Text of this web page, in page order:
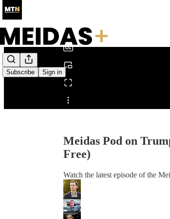
Subscribe Sign in
Share from 0:00
Meidas Pod on
Free)
Watch the latest episode of the